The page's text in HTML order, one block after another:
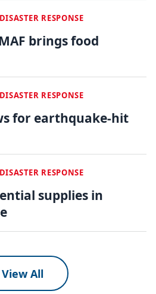
DISASTER RESPONSE
brings food
DISASTER RESPONSE
for earthquake-hit
DISASTER RESPONSE
supplies in
View All